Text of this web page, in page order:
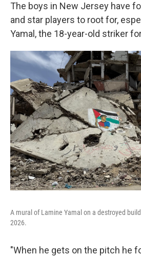
The boys in New Jersey have
and star players to root for,
Yamal, the 18-year-old striker
A mural of Lamine Yamal on a destroyed
2026.
"When he gets on the pitch he